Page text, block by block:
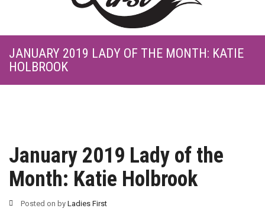
JANUARY 2019 LADY OF THE MONTH: KATIE
HOLBROOK
January 2019 Lady of the
Month: Katie Holbrook
Posted on by Ladies First